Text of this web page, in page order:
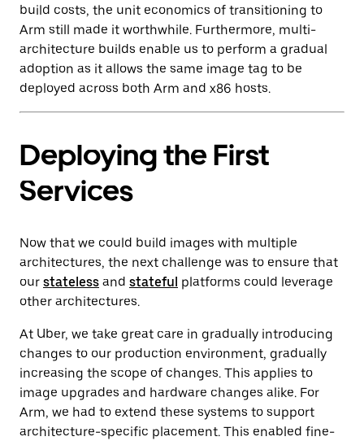
build costs, the unit economics of transitioning to
Arm still made it worthwhile. Furthermore, multi-
architecture builds enable us to perform a gradual
adoption as it allows the same image tag to be
deployed across both Arm and x86 hosts.
Deploying the First
Services
Now that we could build images with multiple
architectures, the next challenge was to ensure that
our stateless and stateful platforms could leverage
other architectures.
At Uber, we take great care in gradually introducing
changes to our production environment, gradually
increasing the scope of changes. This applies to
image upgrades and hardware changes alike. For
Arm, we had to extend these systems to support
architecture-specific placement. This enabled fine-